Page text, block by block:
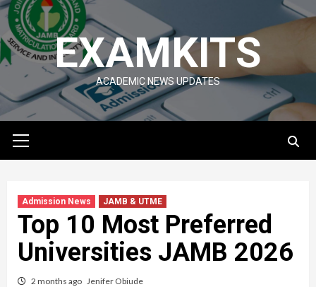
Skip
to
content
EXAMKITS
ACADEMIC NEWS UPDATES
Menu
Admission News JAMB & UTME
Top 10 Most Preferred
Universities JAMB 2026
2 months ago Jenifer Obiude